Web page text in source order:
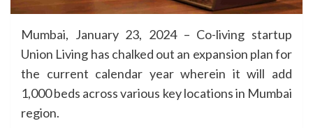
Mumbai, January 23, 2024 – Co-living startup
Union Living has chalked out an expansion plan for
the current calendar year wherein it will add
1,000 beds across various key locations in Mumbai
region.